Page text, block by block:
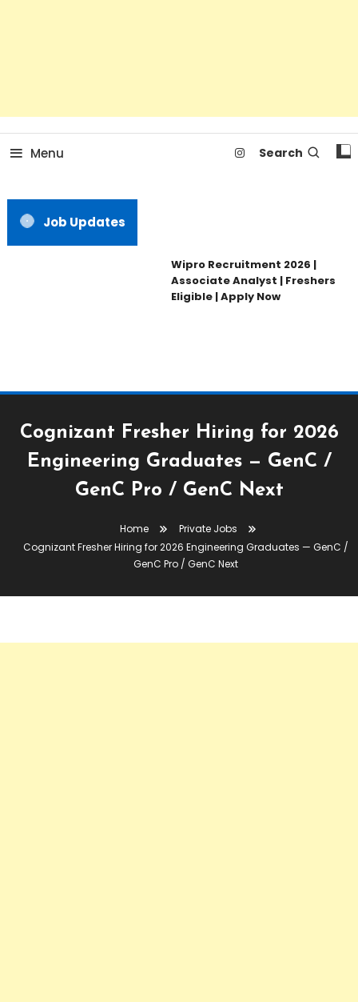
Menu Search
Job Updates
Wipro Recruitment 2026 |
Associate Analyst | Freshers
Eligible | Apply Now
Cognizant Fresher Hiring for 2026
Engineering Graduates — GenC /
GenC Pro / GenC Next
Home
Private Jobs
Cognizant Fresher Hiring for 2026 Engineering Graduates — GenC /
GenC Pro / GenC Next